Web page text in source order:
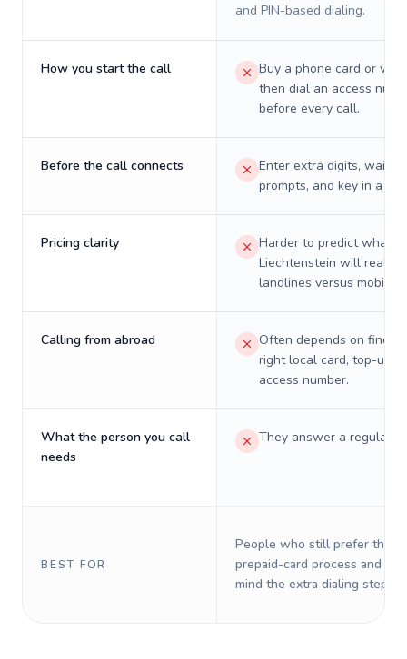
and PIN-based dialing.
How you start the call
Buy a phone card or
then dial an access
before every call.
Before the call connects
Enter extra digits, wait
prompts, and key in a PIN.
Pricing clarity
Harder to predict what a
Liechtenstein will really
landlines versus mobiles.
Calling from abroad
Often depends on
right local card, top-up,
access number.
What the person you call
needs
They answer a regular
BEST FOR
People who still prefer the
prepaid-card process and do
mind the extra dialing steps.